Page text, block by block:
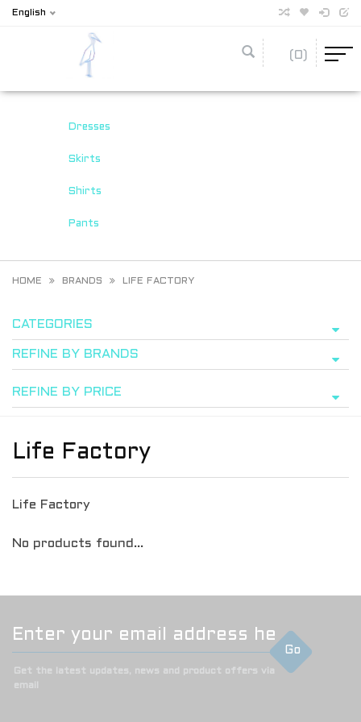
English
(0)
Dresses
Skirts
Shirts
Pants
HOME BRANDS LIFE FACTORY
CATEGORIES
REFINE BY BRANDS
REFINE BY PRICE
Life Factory
Life Factory
No products found...
Go
Get the latest updates, news and product offers via
email